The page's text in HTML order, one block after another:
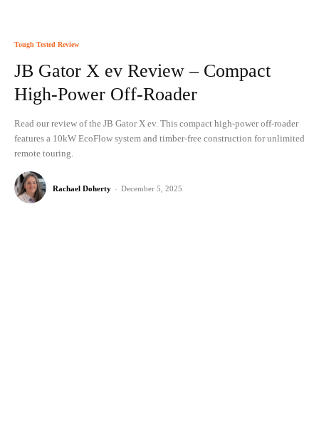
Tough Tested Review
JB Gator X ev Review – Compact
High-Power Off-Roader
Read our review of the JB Gator X ev. This compact high-power off-roader
features a 10kW EcoFlow system and timber-free construction for unlimited
remote touring.
Rachael Doherty - December 5, 2025